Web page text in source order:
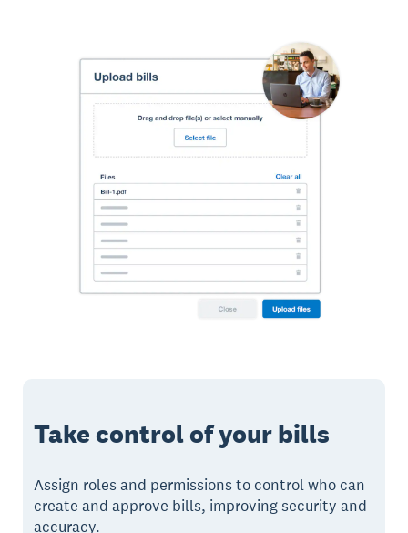
Take control of your bills
Assign roles and permissions to control who can
create and approve bills, improving security and
accuracy.